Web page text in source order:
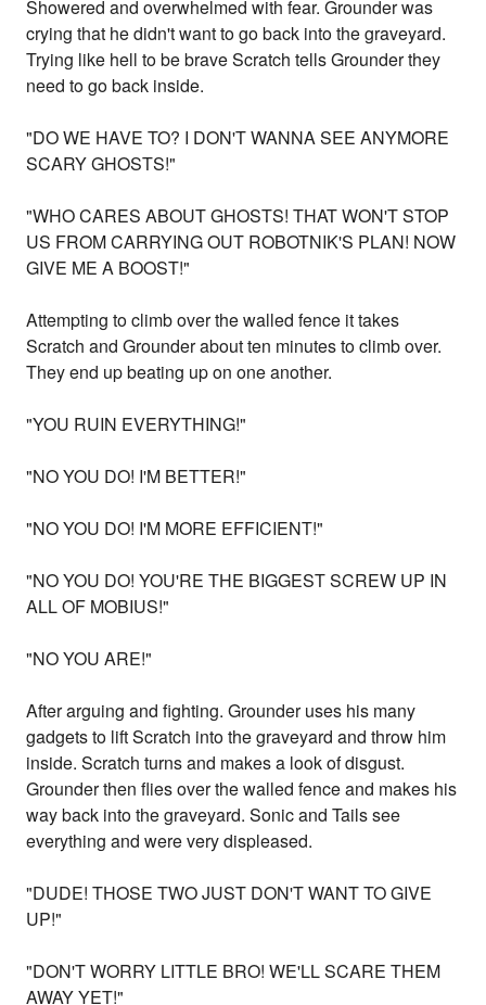
Showered and overwhelmed with fear. Grounder was
crying that he didn't want to go back into the graveyard.
Trying like hell to be brave Scratch tells Grounder they
need to go back inside.
"DO WE HAVE TO? I DON'T WANNA SEE ANYMORE
SCARY GHOSTS!"
"WHO CARES ABOUT GHOSTS! THAT WON'T STOP
US FROM CARRYING OUT ROBOTNIK'S PLAN! NOW
GIVE ME A BOOST!"
Attempting to climb over the walled fence it takes
Scratch and Grounder about ten minutes to climb over.
They end up beating up on one another.
"YOU RUIN EVERYTHING!"
"NO YOU DO! I'M BETTER!"
"NO YOU DO! I'M MORE EFFICIENT!"
"NO YOU DO! YOU'RE THE BIGGEST SCREW UP IN
ALL OF MOBIUS!"
"NO YOU ARE!"
After arguing and fighting. Grounder uses his many
gadgets to lift Scratch into the graveyard and throw him
inside. Scratch turns and makes a look of disgust.
Grounder then flies over the walled fence and makes his
way back into the graveyard. Sonic and Tails see
everything and were very displeased.
"DUDE! THOSE TWO JUST DON'T WANT TO GIVE
UP!"
"DON'T WORRY LITTLE BRO! WE'LL SCARE THEM
AWAY YET!"